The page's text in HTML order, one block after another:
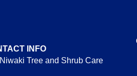
INFO
Niwaki Tree and Shrub Care